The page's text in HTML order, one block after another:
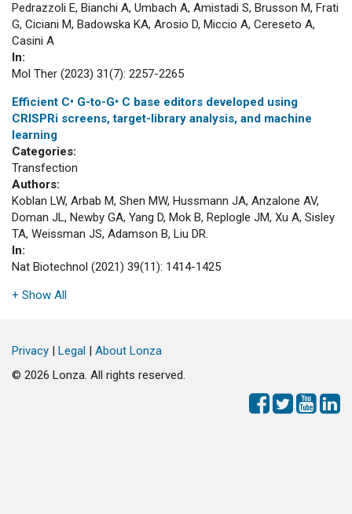
Pedrazzoli E, Bianchi A, Umbach A, Amistadi S, Brusson M, Frati
G, Ciciani M, Badowska KA, Arosio D, Miccio A, Cereseto A,
Casini A
In:
Mol Ther (2023) 31(7): 2257-2265
Efficient C• G-to-G• C base editors developed using
CRISPRi screens, target-library analysis, and machine
learning
Categories:
Transfection
Authors:
Koblan LW, Arbab M, Shen MW, Hussmann JA, Anzalone AV,
Doman JL, Newby GA, Yang D, Mok B, Replogle JM, Xu A, Sisley
TA, Weissman JS, Adamson B, Liu DR.
In:
Nat Biotechnol (2021) 39(11): 1414-1425
+ Show All
Privacy | Legal | About Lonza
© 2026 Lonza. All rights reserved.